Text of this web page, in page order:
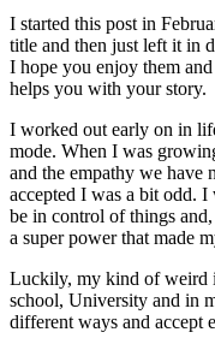
I started this post in
title and then just left it in
I hope you enjoy them
helps you with your story.
I worked out early on in
mode. When I was
and the empathy we
accepted I was a bit odd.
be in control of things
a super power that made
Luckily, my kind of weird
school, University and in
different ways and accept